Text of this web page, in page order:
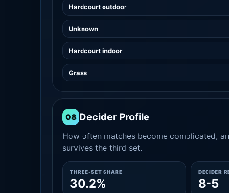
Hardcourt outdoor
Unknown
Hardcourt indoor
Grass
08 Decider Profile
How often matches become complicated,
survives the third set.
THREE-SET SHARE
30.2%
DECIDER
8-5